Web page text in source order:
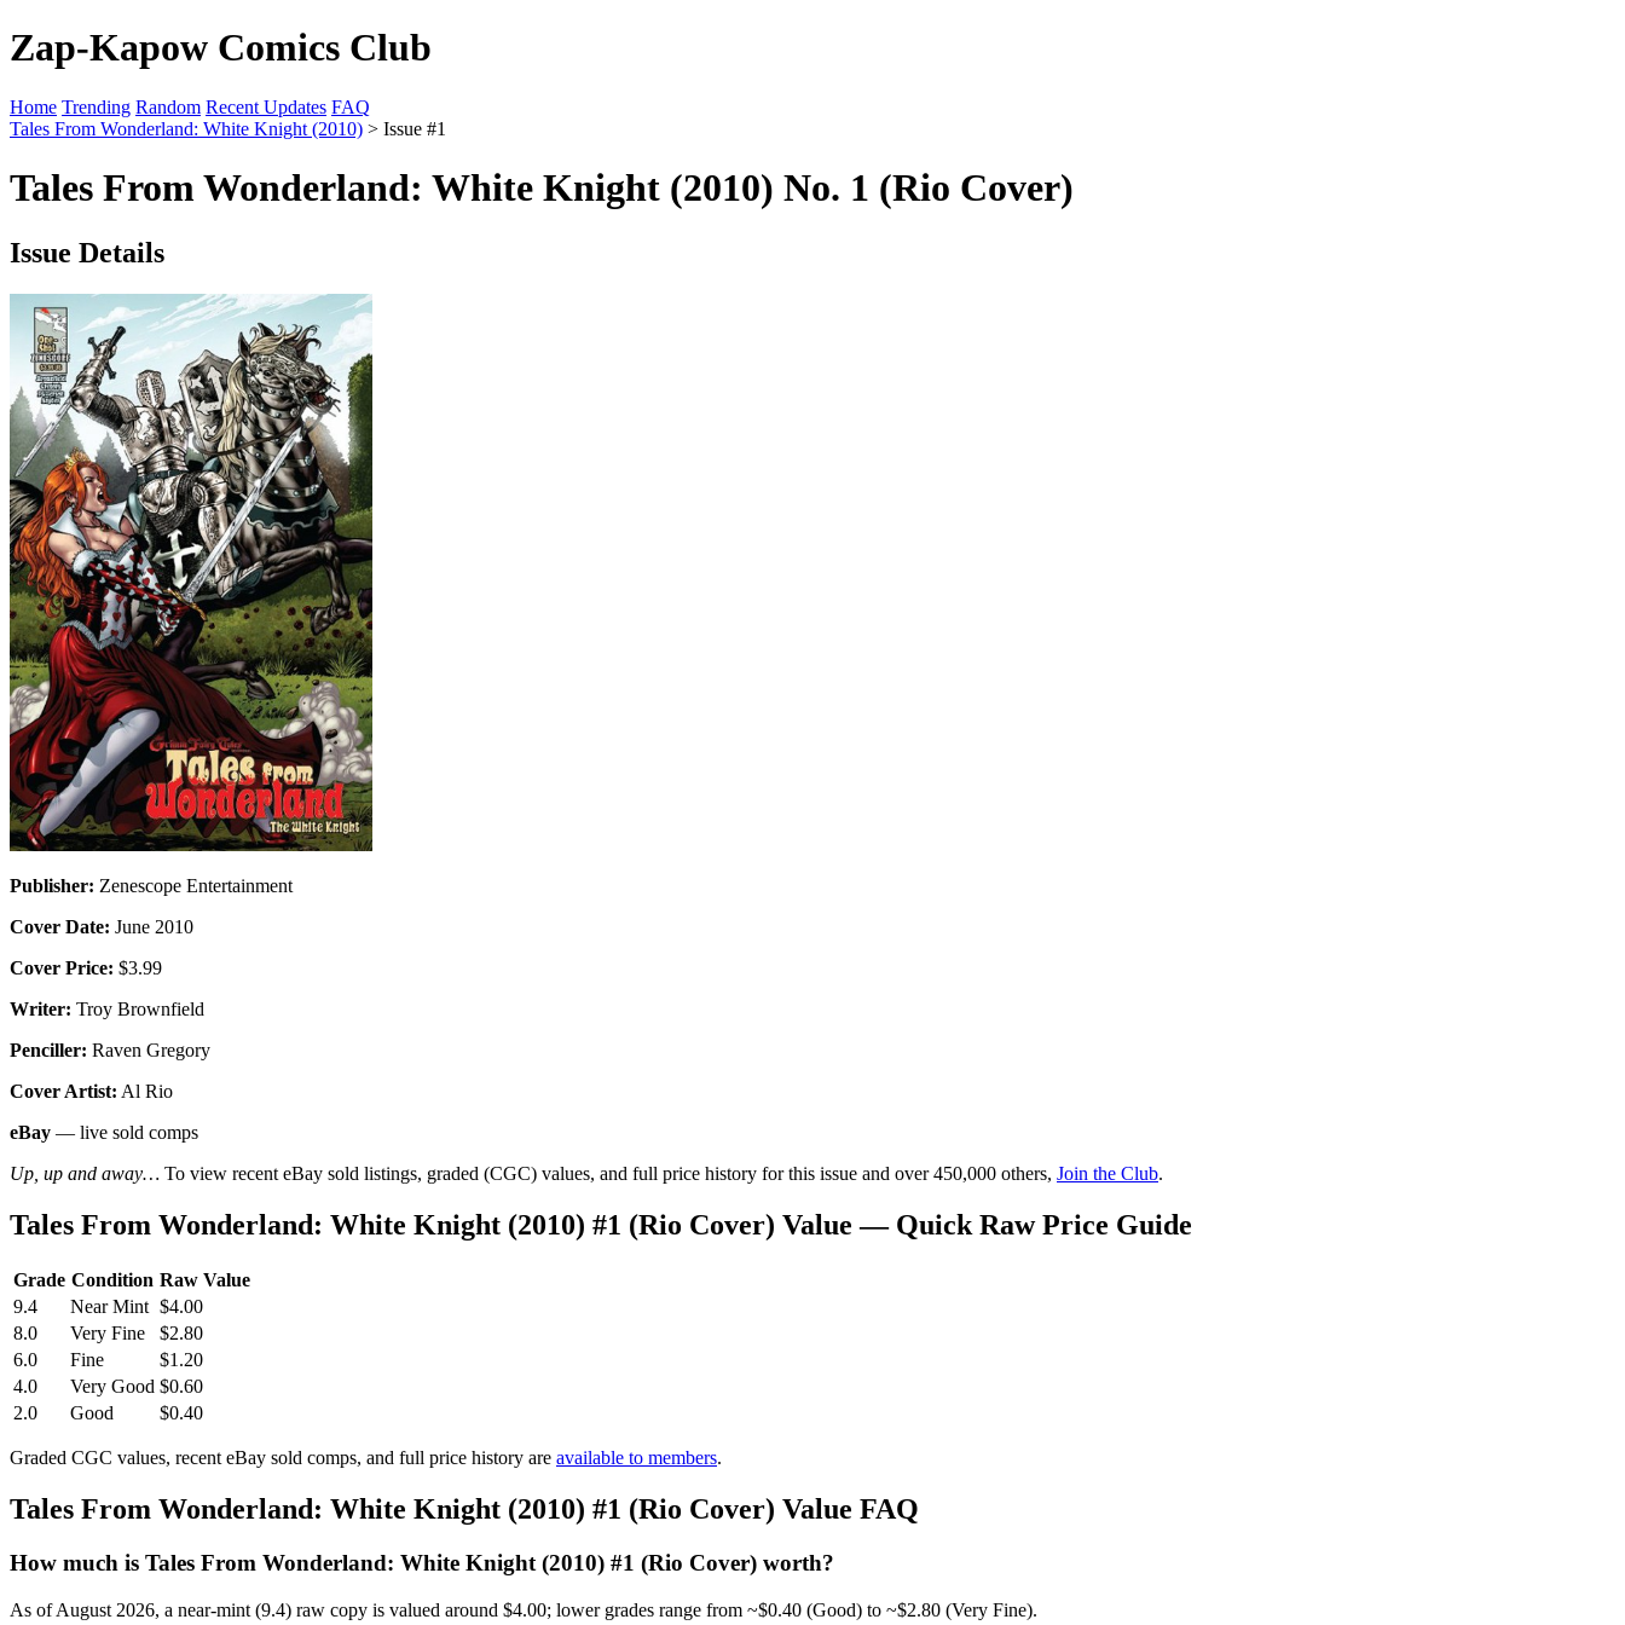
Zap-Kapow Comics Club
Home Trending Random Recent Updates FAQ
Tales From Wonderland: White Knight (2010) > Issue #1
Tales From Wonderland: White Knight (2010) No. 1 (Rio Cover)
Issue Details
Publisher: Zenescope Entertainment
Cover Date: June 2010
Cover Price: $3.99
Writer: Troy Brownfield
Penciller: Raven Gregory
Cover Artist: Al Rio
eBay — live sold comps
Up, up and away… To view recent eBay sold listings, graded (CGC) values, and full price history for this issue and over 450,000 others, Join the Club.
Tales From Wonderland: White Knight (2010) #1 (Rio Cover) Value — Quick Raw Price Guide
Grade Condition Raw Value
9.4
Near Mint $4.00
8.0
Very Fine
$2.80
6.0
Fine
$1.20
4.0
Very Good $0.60
2.0
Good $0.40
Graded CGC values, recent eBay sold comps, and full price history are available to members.
Tales From Wonderland: White Knight (2010) #1 (Rio Cover) Value FAQ
How much is Tales From Wonderland: White Knight (2010) #1 (Rio Cover) worth?
As of August 2026, a near-mint (9.4) raw copy is valued around $4.00; lower grades range from ~$0.40 (Good) to ~$2.80 (Very Fine).